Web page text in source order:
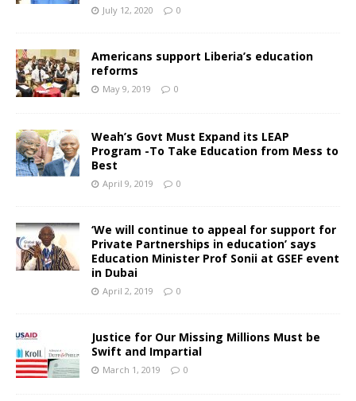
July 12, 2020 0
Americans support Liberia’s education
reforms
May 9, 2019 0
Weah’s Govt Must Expand its LEAP
Program -To Take Education from Mess to
Best
April 9, 2019 0
‘We will continue to appeal for support for
Private Partnerships in education’ says
Education Minister Prof Sonii at GSEF event
in Dubai
April 2, 2019 0
Justice for Our Missing Millions Must be
Swift and Impartial
March 1, 2019 0